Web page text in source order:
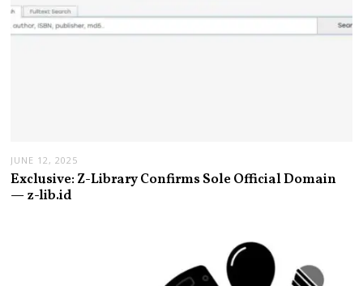
JUNE 12, 2025
Exclusive: Z-Library Confirms Sole Official Domain
— z-lib.id